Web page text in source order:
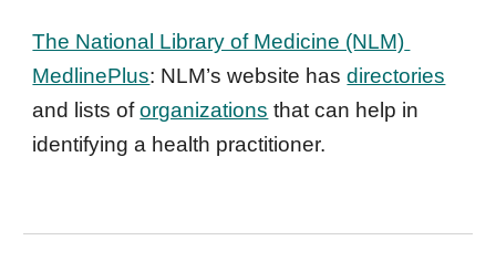
The National Library of Medicine (NLM)
MedlinePlus: NLM’s website has directories
and lists of organizations that can help in
identifying a health practitioner.